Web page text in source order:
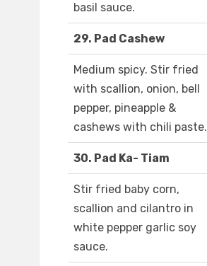
basil sauce.
29. Pad Cashew
Medium spicy. Stir fried
with scallion, onion, bell
pepper, pineapple &
cashews with chili paste.
30. Pad Ka- Tiam
Stir fried baby corn,
scallion and cilantro in
white pepper garlic soy
sauce.